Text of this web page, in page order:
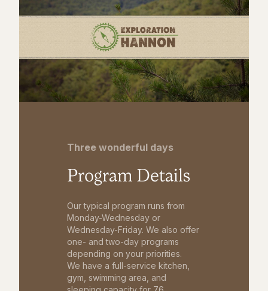
Three wonderful days
Program Details
Our typical program runs from
Monday-Wednesday or
Wednesday-Friday. We also offer
one- and two-day programs
depending on your priorities.
We have a full-service kitchen,
gym, swimming area, and